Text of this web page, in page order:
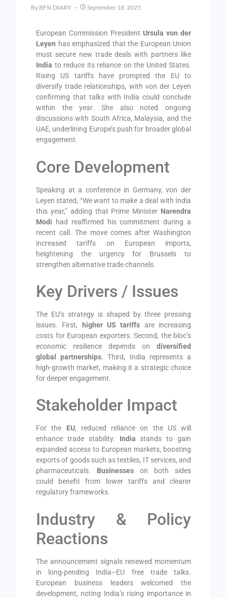
By BFSI DIARY September 18, 2025
European Commission President Ursula von der
Leyen has emphasized that the European Union
must secure new trade deals with partners like
India to reduce its reliance on the United States.
Rising US tariffs have prompted the EU to
diversify trade relationships, with von der Leyen
confirming that talks with India could conclude
within the year. She also noted ongoing
discussions with South Africa, Malaysia, and the
UAE, underlining Europe’s push for broader global
engagement.
Core Development
Speaking at a conference in Germany, von der
Leyen stated, “We want to make a deal with India
this year,” adding that Prime Minister Narendra
Modi had reaffirmed his commitment during a
recent call. The move comes after Washington
increased tariffs on European imports,
heightening the urgency for Brussels to
strengthen alternative trade channels.
Key Drivers / Issues
The EU’s strategy is shaped by three pressing
issues. First,
higher US tariffs are increasing
costs for European exporters. Second, the bloc’s
economic resilience depends on diversified
global partnerships. Third, India represents a
high-growth market, making it a strategic choice
for deeper engagement.
Stakeholder Impact
For the EU, reduced reliance on the US will
enhance trade stability. India stands to gain
expanded access to European markets, boosting
exports of goods such as textiles, IT services, and
pharmaceuticals. Businesses on both sides
could benefit from lower tariffs and clearer
regulatory frameworks.
Industry & Policy
Reactions
The announcement signals renewed momentum
in long-pending India–EU free trade talks.
European business leaders welcomed the
development, noting India’s rising importance in